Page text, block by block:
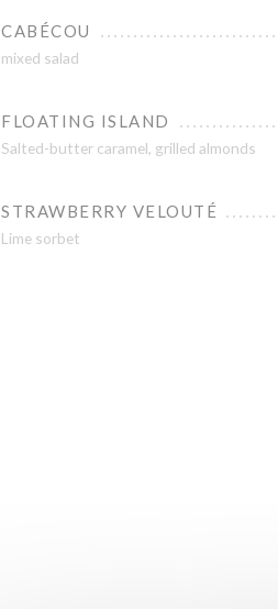
CABÉCOU
mixed salad
FLOATING ISLAND
Salted-butter caramel, grilled almonds
STRAWBERRY VELOUTÉ
Lime sorbet